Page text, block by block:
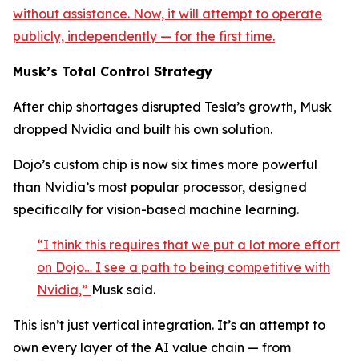
without assistance. Now, it will attempt to operate
publicly, independently — for the first time.
Musk’s Total Control Strategy
After chip shortages disrupted Tesla’s growth, Musk
dropped Nvidia and built his own solution.
Dojo’s custom chip is now six times more powerful
than Nvidia’s most popular processor, designed
specifically for vision-based machine learning.
“I think this requires that we put a lot more effort
on Dojo… I see a path to being competitive with
Nvidia,” Musk said.
This isn’t just vertical integration. It’s an attempt to
own every layer of the AI value chain — from